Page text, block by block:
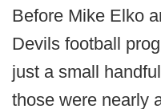
Before Mike Elko
Devils football
just a small
those were nearly